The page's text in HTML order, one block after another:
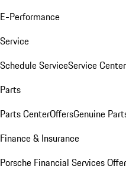
E-Performance
Service
Schedule ServiceService Center
Parts
Parts CenterOffersGenuine
Finance & Insurance
Porsche Financial Services